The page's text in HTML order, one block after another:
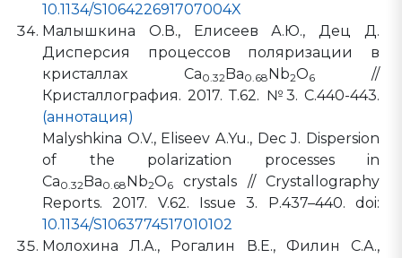
10.1134/S106422691707004X
Малышкина О.В., Елисеев А.Ю., Дец Д.
Дисперсия процессов поляризации в
кристаллах Ca0.32Ba0.68Nb2O6
//
Кристаллография. 2017. Т.62. №3. С.440-443.
(аннотация)
Malyshkina O.V., Eliseev A.Yu., Dec J. Dispersion
of the polarization processes in
Ca0.32Ba0.68Nb2O6
crystals // Crystallography
Reports. 2017. V.62. Issue 3. P.437–440. doi:
10.1134/S1063774517010102
Молохина Л.А., Рогалин В.Е., Филин С.А.,